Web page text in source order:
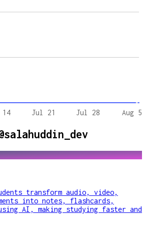
Jul 21 Jul 28 Aug 5
transform audio, video,
into notes, flashcards,
AI, making studying faster and